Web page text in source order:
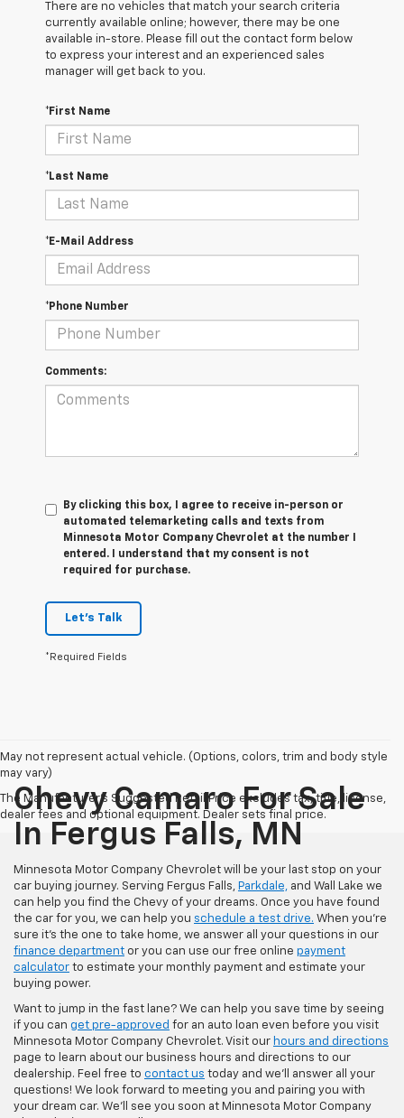
There are no vehicles that match your search criteria
currently available online; however, there may be one
available in-store. Please fill out the contact form below
to express your interest and an experienced sales
manager will get back to you.
*First Name
*Last Name
*E-Mail Address
*Phone Number
Comments:
By clicking this box, I agree to receive in-person or
automated telemarketing calls and texts from
Minnesota Motor Company Chevrolet at the number I
entered. I understand that my consent is not
required for purchase.
Let's Talk
*Required Fields
May not represent actual vehicle. (Options, colors, trim and body style
may vary)
The Manufacturer's Suggested Retail Price excludes tax, title, license,
dealer fees and optional equipment. Dealer sets final price.
Chevy Camaro For Sale
In Fergus Falls, MN
Minnesota Motor Company Chevrolet will be your last stop on your
car buying journey. Serving Fergus Falls, Parkdale, and Wall Lake we
can help you find the Chevy of your dreams. Once you have found
the car for you, we can help you schedule a test drive. When you're
sure it's the one to take home, we answer all your questions in our
finance department or you can use our free online payment
calculator to estimate your monthly payment and estimate your
buying power.
Want to jump in the fast lane? We can help you save time by seeing
if you can get pre-approved for an auto loan even before you visit
Minnesota Motor Company Chevrolet. Visit our hours and directions
page to learn about our business hours and directions to our
dealership. Feel free to contact us today and we'll answer all your
questions! We look forward to meeting you and pairing you with
your dream car. We'll see you soon at Minnesota Motor Company